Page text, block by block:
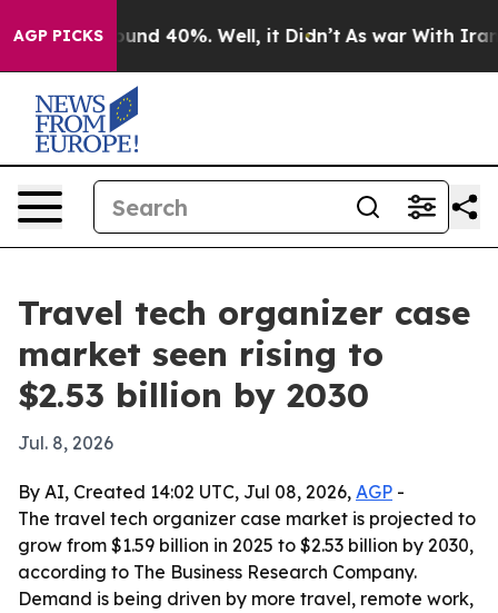
AGP PICKSAround 40%. Well, it Didn’t As war With Iran
Travel tech organizer case
market seen rising to
$2.53 billion by 2030
Jul. 8, 2026
By AI, Created 14:02 UTC, Jul 08, 2026, AGP -
The travel tech organizer case market is projected to
grow from $1.59 billion in 2025 to $2.53 billion by 2030,
according to The Business Research Company.
Demand is being driven by more travel, remote work,